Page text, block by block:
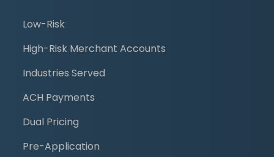
Low-Risk
High-Risk Merchant Accounts
Industries Served
ACH Payments
Dual Pricing
Pre-Application